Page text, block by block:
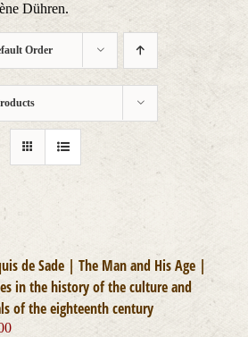
Dühren.
Order
de Sade | The Man and His Age |
in the history of the culture and
of the eighteenth century